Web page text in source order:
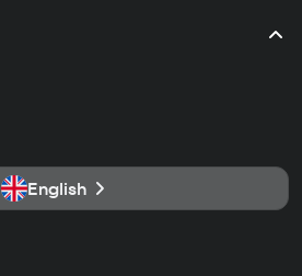
English